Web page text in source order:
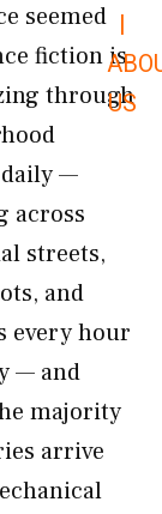
|
US
seemed
fiction is
through
—
across
streets,
and
every hour
— and
majority
arrive